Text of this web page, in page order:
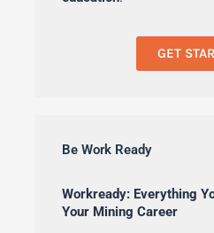
GET
Be Work Ready
Workready: Everything
Your Mining Career